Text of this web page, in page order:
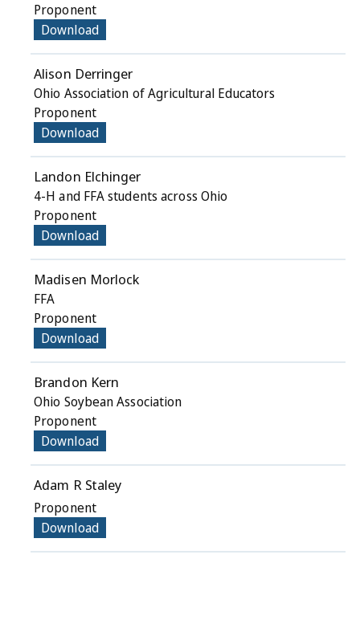
Proponent
Download
Alison Derringer
Ohio Association of Agricultural Educators
Proponent
Download
Landon Elchinger
4-H and FFA students across Ohio
Proponent
Download
Madisen Morlock
FFA
Proponent
Download
Brandon Kern
Ohio Soybean Association
Proponent
Download
Adam R Staley
Proponent
Download